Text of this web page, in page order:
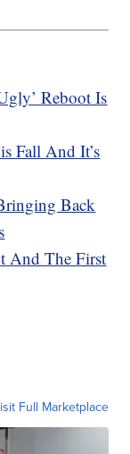
Reboot Is
Fall And It’s
Back
And The First
Full Marketplace